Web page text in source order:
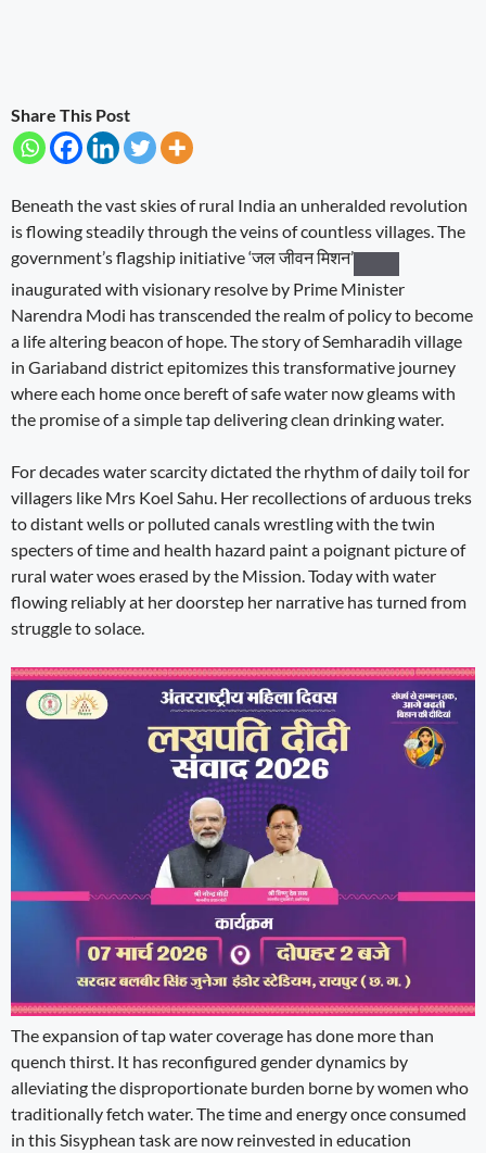
Share This Post
Beneath the vast skies of rural India an unheralded revolution
is flowing steadily through the veins of countless villages. The
government’s flagship initiative‘जल जीवन मिशन’
inaugurated with visionary resolve by Prime Minister
Narendra Modi has transcended the realm of policy to become
a life altering beacon of hope. The story of Semharadih village
in Gariaband district epitomizes this transformative journey
where each home once bereft of safe water now gleams with
the promise of a simple tap delivering clean drinking water.
For decades water scarcity dictated the rhythm of daily toil for
villagers like Mrs Koel Sahu. Her recollections of arduous treks
to distant wells or polluted canals wrestling with the twin
specters of time and health hazard paint a poignant picture of
rural water woes erased by the Mission. Today with water
flowing reliably at her doorstep her narrative has turned from
struggle to solace.
The expansion of tap water coverage has done more than
quench thirst. It has reconfigured gender dynamics by
alleviating the disproportionate burden borne by women who
traditionally fetch water. The time and energy once consumed
in this Sisyphean task are now reinvested in education